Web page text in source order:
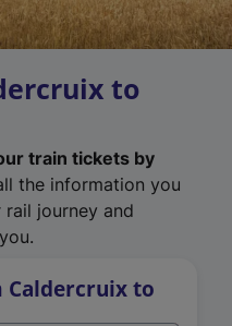
to
train tickets by
the information you
journey and
Caldercruix to